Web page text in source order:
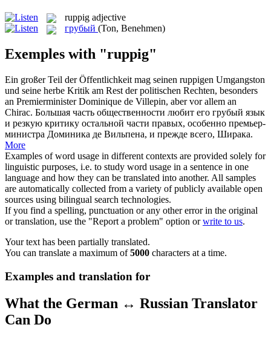
ruppig adjective
грубый (Ton, Benehmen)
Exemples with "ruppig"
Ein großer Teil der Öffentlichkeit mag seinen ruppigen Umgangston
und seine herbe Kritik am Rest der politischen Rechten, besonders
an Premierminister Dominique de Villepin, aber vor allem an
Chirac. Большая часть общественности любит его грубый язык
и резкую критику остальной части правых, особенно премьер-
министра Доминика де Вильпена, и прежде всего, Ширака.
More
Examples of word usage in different contexts are provided solely for
linguistic purposes, i.e. to study word usage in a sentence in one
language and how they can be translated into another. All samples
are automatically collected from a variety of publicly available open
sources using bilingual search technologies.
If you find a spelling, punctuation or any other error in the original
or translation, use the "Report a problem" option orwrite to us.
Your text has been partially translated.
You can translate a maximum of5000 characters at a time.
Examples and translation for
What the German ↔ Russian Translator
Can Do